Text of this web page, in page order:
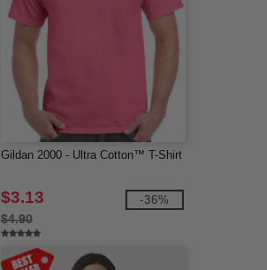
Gildan 2000 - Ultra Cotton™ T-Shirt
$3.13
$4.90
-36%